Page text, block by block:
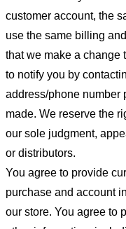
customer account, the
use the same billing
that we make a change
to notify you by
address/phone number
made. We reserve the
our sole judgment,
or distributors.
You agree to provide
purchase and account
our store. You agree to